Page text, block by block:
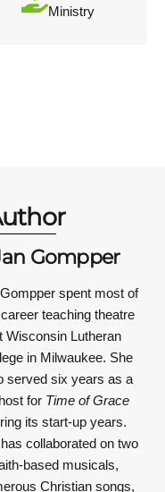
Ministry
Gompper
spent most of
teaching theatre
Wisconsin Lutheran
in Milwaukee. She
served six years as a
for Time of Grace
its start-up years.
collaborated on two
based musicals,
Christian songs,